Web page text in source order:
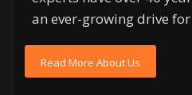
an ever-growing drive for
Read More About Us